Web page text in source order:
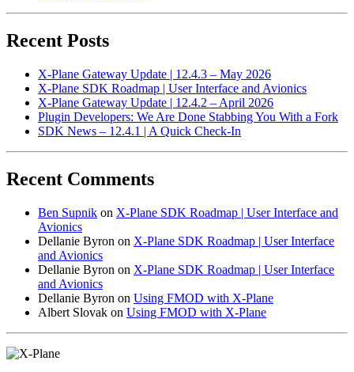
Recent Posts
X-Plane Gateway Update | 12.4.3 – May 2026
X-Plane SDK Roadmap | User Interface and Avionics
X-Plane Gateway Update | 12.4.2 – April 2026
Plugin Developers: We Are Done Stabbing You With a Fork
SDK News – 12.4.1 | A Quick Check-In
Recent Comments
Ben Supnik on X-Plane SDK Roadmap | User Interface and
Avionics
Dellanie Byron on X-Plane SDK Roadmap | User Interface
and Avionics
Dellanie Byron on X-Plane SDK Roadmap | User Interface
and Avionics
Dellanie Byron on Using FMOD with X-Plane
Albert Slovak on Using FMOD with X-Plane